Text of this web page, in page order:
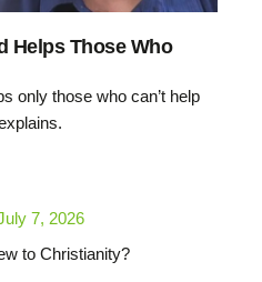
Helps Those Who
only those who can’t help
7, 2026
to Christianity?